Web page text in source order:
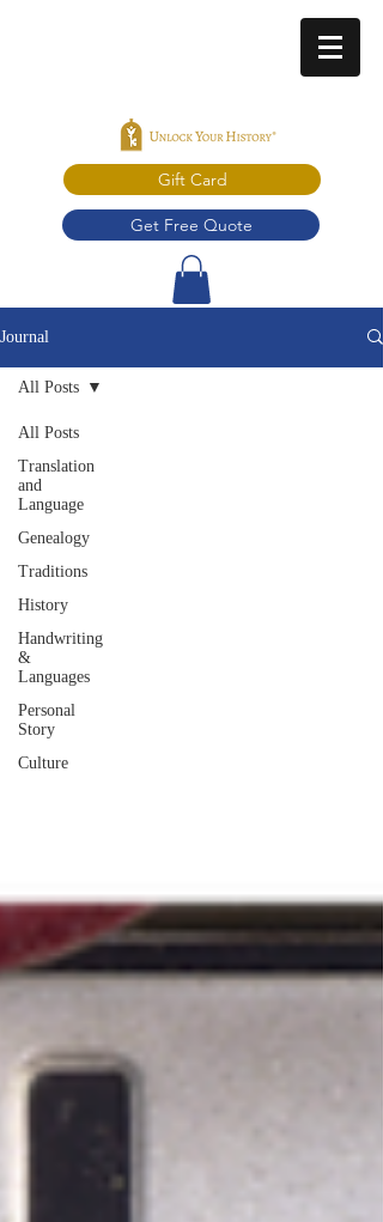
Gift Card
Get Free Quote
Journal
All Posts
Translation
and
Language
Genealogy
Traditions
History
Handwriting
&
Languages
Personal
Story
Culture
All Posts